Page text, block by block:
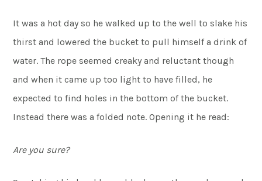
It was a hot day so he walked up to the well to slake his
thirst and lowered the bucket to pull himself a drink of
water. The rope seemed creaky and reluctant though
and when it came up too light to have filled, he
expected to find holes in the bottom of the bucket.
Instead there was a folded note. Opening it he read:
Are you sure?